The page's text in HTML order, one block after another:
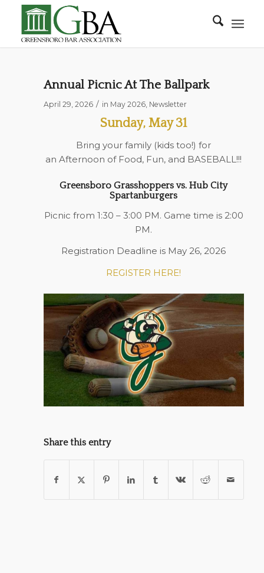
Annual Picnic At The Ballpark
April 29, 2026 / in May 2026, Newsletter
Sunday, May 31
Bring your family (kids too!) for
an Afternoon of Food, Fun, and BASEBALL!!!
Greensboro Grasshoppers vs. Hub City
Spartanburgers
Picnic from 1:30 – 3:00 PM. Game time is 2:00
PM.
Registration Deadline is May 26, 2026
REGISTER HERE!
Share this entry